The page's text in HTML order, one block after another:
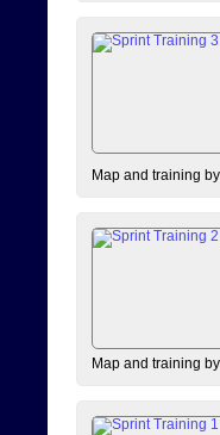
Map and training
Map and training